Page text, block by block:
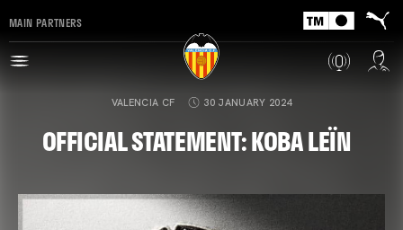
MAIN PARTNERS
VALENCIA CF 30 JANUARY 2024
OFFICIAL STATEMENT: KOBA LEÏN